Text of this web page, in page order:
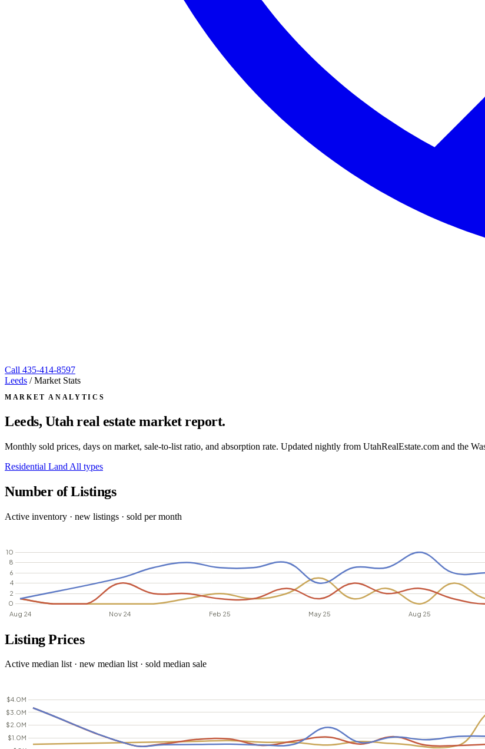
Call 435-414-8597
Leeds / Market Stats
MARKET ANALYTICS
Leeds, Utahreal estate market report.
Monthly sold prices, days on market, sale-to-list ratio, and absorption rate. Updated nightly from UtahRealEstate.com and the
Residential Land All types
Number of Listings
Active inventory · new listings · sold per month
Listing Prices
Active median list · new median list · sold median sale